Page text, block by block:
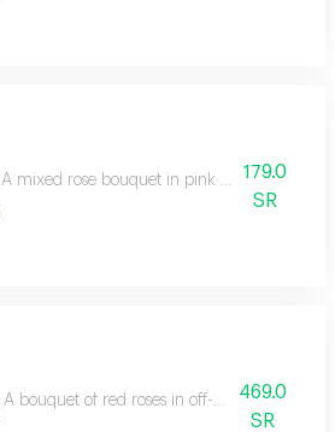
A mixed rose bouquet in pink packaging,
179.0
SR
A bouquet of red roses in off-white469.0
SR